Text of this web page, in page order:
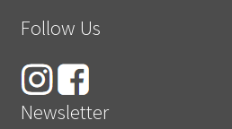
Follow Us
Newsletter